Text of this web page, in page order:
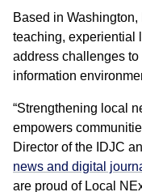
Based in
teaching, experiential
address challenges
information
“Strengthening local
empowers
Director of the IDJC
news and digital
are proud of Local